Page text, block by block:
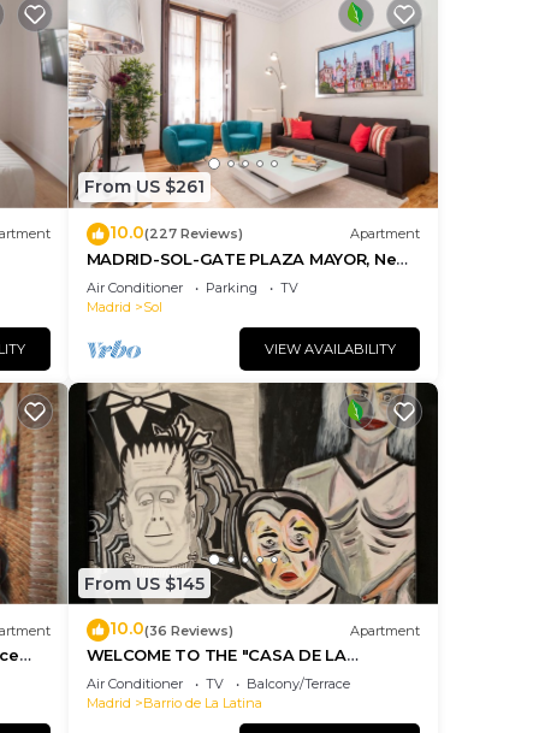
From US $261
10.0(227 Reviews) Apartment
MADRID-SOL-GATE PLAZA MAYOR, New
Apartment, Comodo, modern design.
Air Conditioner Parking
TV
Madrid
Sol
VIEW AVAILABILITY
From US $145
10.0(36 Reviews) Apartment
WELCOME TO THE "CASA DE LA
MORERIA", IN THE CENTER OF MADRID:
JOY AND ART
Air Conditioner TV
Balcony/Terrace
Madrid
Barrio de La Latina